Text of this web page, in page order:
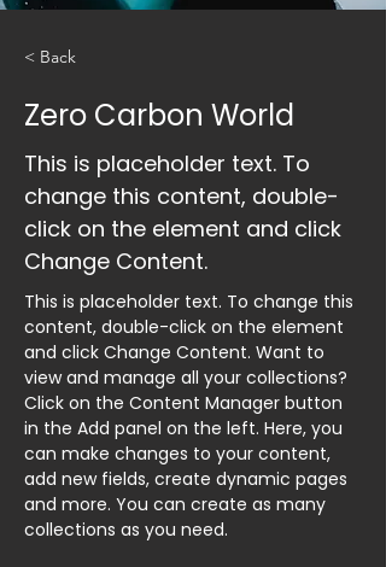
< Back
Zero Carbon World
This is placeholder text. To
change this content, double-
click on the element and click
Change Content.
This is placeholder text. To change this
content, double-click on the element
and click Change Content. Want to
view and manage all your collections?
Click on the Content Manager button
in the Add panel on the left. Here, you
can make changes to your content,
add new fields, create dynamic pages
and more. You can create as many
collections as you need.